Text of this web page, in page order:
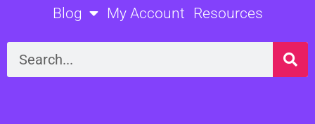
Blog
My Account Resources
Search